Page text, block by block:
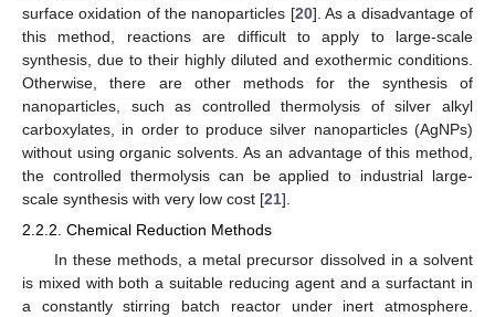
surface oxidation of the nanoparticles [20]. As a disadvantage of
this method, reactions are difficult to apply to large-scale
synthesis, due to their highly diluted and exothermic conditions.
Otherwise, there are other methods for the synthesis of
nanoparticles, such as controlled thermolysis of silver alkyl
carboxylates, in order to produce silver nanoparticles (AgNPs)
without using organic solvents. As an advantage of this method,
the controlled thermolysis can be applied to industrial large-
scale synthesis with very low cost [21].
2.2.2. Chemical Reduction Methods
In these methods, a metal precursor dissolved in a solvent
is mixed with both a suitable reducing agent and a surfactant in
a constantly stirring batch reactor under inert atmosphere.